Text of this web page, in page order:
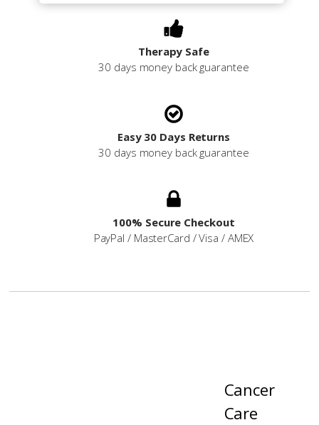
Therapy Safe
30 days money back guarantee
Easy 30 Days Returns
30 days money back guarantee
100% Secure Checkout
PayPal / MasterCard / Visa / AMEX
Cancer
Care